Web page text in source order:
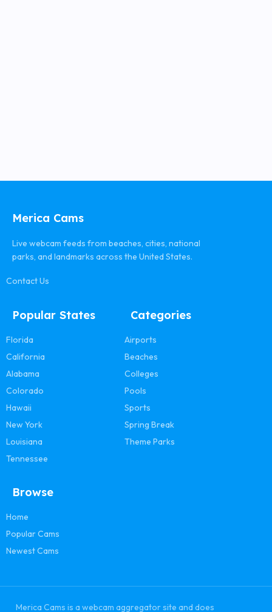
Merica Cams
Live webcam feeds from beaches, cities, national
parks, and landmarks across the United States.
Contact Us
Popular States
Florida
California
Alabama
Colorado
Hawaii
New York
Louisiana
Tennessee
Categories
Airports
Beaches
Colleges
Pools
Sports
Spring Break
Theme Parks
Browse
Home
Popular Cams
Newest Cams
Merica Cams is a webcam aggregator site and does